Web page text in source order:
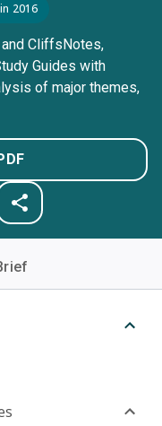
2016
CliffsNotes,
Guides with
of major themes,